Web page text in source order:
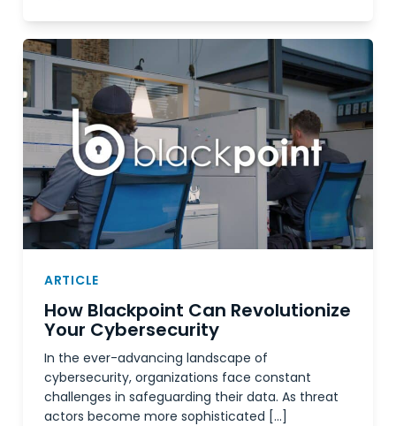
ARTICLE
How Blackpoint Can Revolutionize
Your Cybersecurity
In the ever-advancing landscape of
cybersecurity, organizations face constant
challenges in safeguarding their data. As threat
actors become more sophisticated […]